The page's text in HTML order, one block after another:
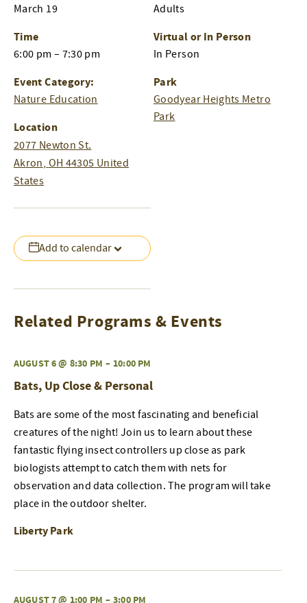
Add to calendar
March 19
Time
6:00 pm – 7:30 pm
Event Category:
Nature Education
Location
2077 Newton St.
Akron, OH 44305 United
States
Adults
Virtual or In Person
In Person
Park
Goodyear Heights Metro
Park
Related Programs & Events
AUGUST 6 @ 8:30 PM – 10:00 PM
Bats, Up Close & Personal
Bats are some of the most fascinating and beneficial
creatures of the night! Join us to learn about these
fantastic flying insect controllers up close as park
biologists attempt to catch them with nets for
observation and data collection. The program will take
place in the outdoor shelter.
Liberty Park
AUGUST 7 @ 1:00 PM – 3:00 PM